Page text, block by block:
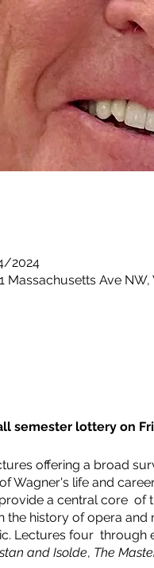
2024
Massachusetts Ave
semester lottery on
offering a broad
Wagner's life and
a central core of
the history of opera
Lectures four through
and Isolde, The